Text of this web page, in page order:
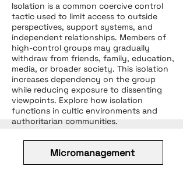
Isolation is a common coercive control
tactic used to limit access to outside
perspectives, support systems, and
independent relationships. Members of
high-control groups may gradually
withdraw from friends, family, education,
media, or broader society. This isolation
increases dependency on the group
while reducing exposure to dissenting
viewpoints. Explore how isolation
functions in cultic environments and
authoritarian communities.
Micromanagement